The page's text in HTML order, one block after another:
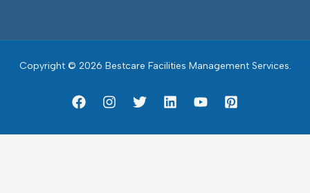
Copyright © 2026 Bestcare Facilities Management Services.